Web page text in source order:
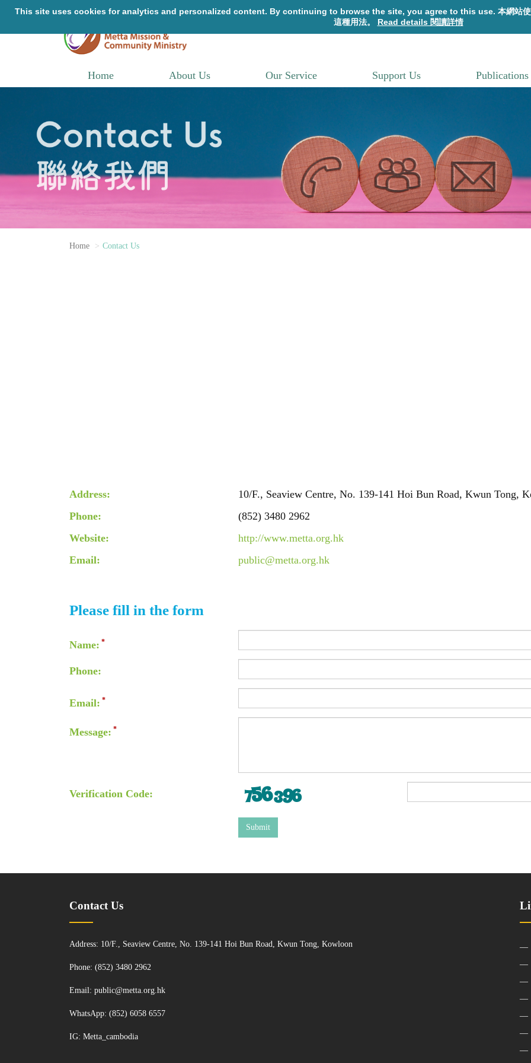
Home About Us Our Service Support Us Publications
Home Contact Us
Address:
10/F., Seaview Centre, No. 139-141 Hoi Bun Road, Kwun Tong,
Phone:
(852) 3480 2962
Website:
http://www.metta.org.hk
Email:
public@metta.org.hk
Please fill in the form
Name:
Phone:
Email:
Message:
Verification Code:
Submit
Contact Us
Address: 10/F., Seaview Centre, No. 139-141 Hoi Bun Road, Kwun Tong, Kowloon
Phone: (852) 3480 2962
Email: public@metta.org.hk
WhatsApp: (852) 6058 6557
IG: Metta_cambodia